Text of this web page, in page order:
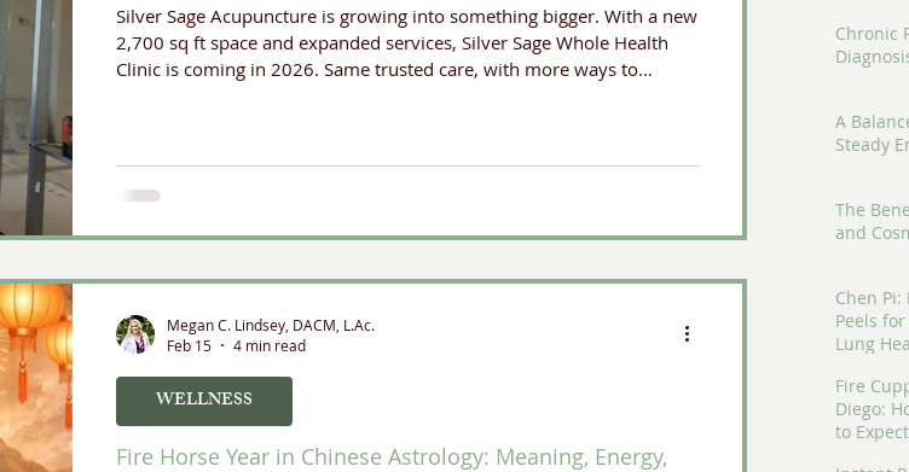
Silver Sage Acupuncture is growing into something bigger. With a new
2,700 sq ft space and expanded services, Silver Sage Whole Health
Clinic is coming in 2026. Same trusted care, with more ways to
Fire Horse Year in Chinese Astrology: Meaning, Energy,
WELLNESS
Megan C. Lindsey, DACM, L.Ac.
Feb 15
4 min read
Chronic
A
Steady
The
and
Chen
Peels
Lung
Fire
Diego:
to Expect